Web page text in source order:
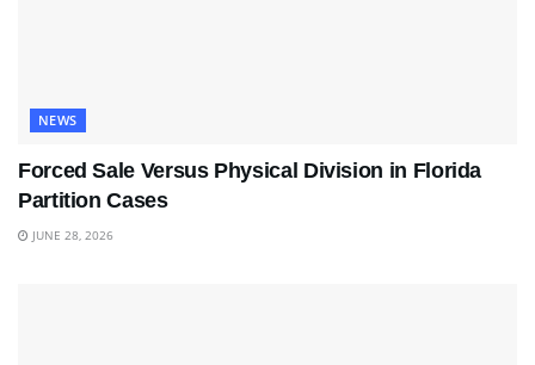
NEWS
Forced Sale Versus Physical Division in Florida
Partition Cases
JUNE 28, 2026